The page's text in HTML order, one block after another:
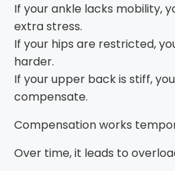
If your ankle lacks mobility,
extra stress.
If your hips are restricted,
harder.
If your upper back is stiff,
compensate.
Compensation works
Over time, it leads to